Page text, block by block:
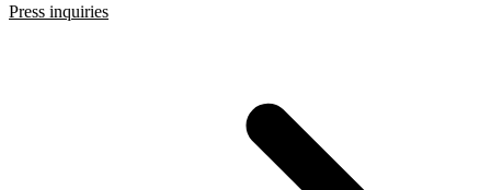
Press inquiries